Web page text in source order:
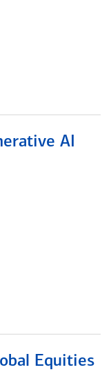
AI
Equities